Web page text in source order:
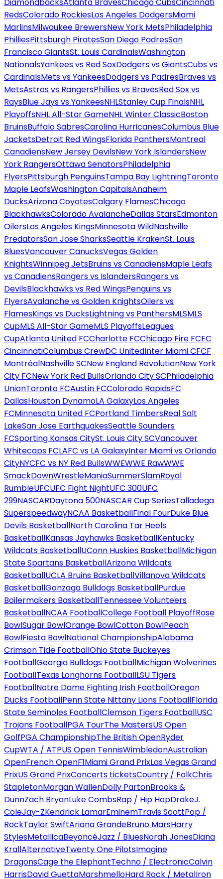
RedsColorado RockiesLos Angeles DodgersMiami
MarlinsMilwaukee BrewersNew York MetsPhiladelphia
PhilliesPittsburgh PiratesSan Diego PadresSan
Francisco GiantsSt. Louis CardinalsWashington
NationalsYankees vs Red SoxDodgers vs GiantsCubs vs
CardinalsMets vs YankeesDodgers vs PadresBraves vs
MetsAstros vs RangersPhillies vs BravesRed Sox vs
RaysBlue Jays vs YankeesNHLStanley Cup FinalsNHL
PlayoffsNHL All-Star GameNHL Winter ClassicBoston
BruinsBuffalo SabresCarolina HurricanesColumbus Blue
JacketsDetroit Red WingsFlorida PanthersMontreal
CanadiensNew Jersey DevilsNew York IslandersNew
York RangersOttawa SenatorsPhiladelphia
FlyersPittsburgh PenguinsTampa Bay LightningToronto
Maple LeafsWashington CapitalsAnaheim
DucksArizona CoyotesCalgary FlamesChicago
BlackhawksColorado AvalancheDallas StarsEdmonton
OilersLos Angeles KingsMinnesota WildNashville
PredatorsSan Jose SharksSeattle KrakenSt. Louis
BluesVancouver CanucksVegas Golden
KnightsWinnipeg JetsBruins vs CanadiensMaple Leafs
vs CanadiensRangers vs IslandersRangers vs
DevilsBlackhawks vs Red WingsPenguins vs
FlyersAvalanche vs Golden KnightsOilers vs
FlamesKings vs DucksLightning vs PanthersMLSMLS
CupMLS All-Star GameMLS PlayoffsLeagues
CupAtlanta United FCCharlotte FCChicago Fire FCFC
CincinnatiColumbus CrewDC UnitedInter Miami CFCF
MontréalNashville SCNew England RevolutionNew York
City FCNew York Red BullsOrlando City SCPhiladelphia
UnionToronto FCAustin FCColorado RapidsFC
DallasHouston DynamoLA GalaxyLos Angeles
FCMinnesota United FCPortland TimbersReal Salt
LakeSan Jose EarthquakesSeattle Sounders
FCSporting Kansas CitySt. Louis City SCVancouver
Whitecaps FCLAFC vs LA GalaxyInter Miami vs Orlando
CityNYCFC vs NY Red BullsWWEWWE RawWWE
SmackDownWrestleManiaSummerSlamRoyal
RumbleUFCUFC Fight NightUFC 300UFC
299NASCARDaytona 500NASCAR Cup SeriesTalladega
SuperspeedwayNCAA BasketballFinal FourDuke Blue
Devils BasketballNorth Carolina Tar Heels
BasketballKansas Jayhawks BasketballKentucky
Wildcats BasketballUConn Huskies BasketballMichigan
State Spartans BasketballArizona Wildcats
BasketballUCLA Bruins BasketballVillanova Wildcats
BasketballGonzaga Bulldogs BasketballPurdue
Boilermakers BasketballTennessee Volunteers
BasketballNCAA FootballCollege Football PlayoffRose
BowlSugar BowlOrange BowlCotton BowlPeach
BowlFiesta BowlNational ChampionshipAlabama
Crimson Tide FootballOhio State Buckeyes
FootballGeorgia Bulldogs FootballMichigan Wolverines
FootballTexas Longhorns FootballLSU Tigers
FootballNotre Dame Fighting Irish FootballOregon
Ducks FootballPenn State Nittany Lions FootballFlorida
State Seminoles FootballClemson Tigers FootballUSC
Trojans FootballPGA TourThe MastersUS Open
GolfPGA ChampionshipThe British OpenRyder
CupWTA / ATPUS Open TennisWimbledonAustralian
OpenFrench OpenF1Miami Grand PrixLas Vegas Grand
PrixUS Grand PrixConcerts ticketsCountry / FolkChris
StapletonMorgan WallenDolly PartonBrooks &
DunnZach BryanLuke CombsRap / Hip HopDrakeJ.
ColeJay-ZKendrick LamarEminemTravis ScottPop /
RockTaylor SwiftAriana GrandeBruno MarsHarry
StylesMetallicaBeyoncéJazz / BluesNorah JonesDiana
KrallAlternativeTwenty One PilotsImagine
DragonsCage the ElephantTechno / ElectronicCalvin
HarrisDavid GuettaMarshmelloHard Rock / MetalIron